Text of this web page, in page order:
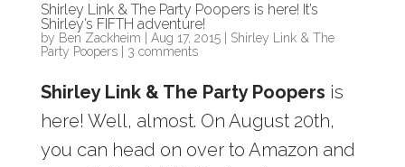
Shirley Link & The Party Poopers is here! It’s
Shirley’s FIFTH adventure!
by Ben Zackheim Aug 17, 2015| Shirley Link & The
Party Poopers| 3 comments
Shirley Link & The Party Poopers is
here! Well, almost. On August 20th,
you can head on over to Amazon and